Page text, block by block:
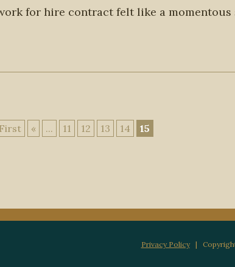
for hire contract felt like a
« ... 11 12 13 14 15
Privacy Policy| Copyright